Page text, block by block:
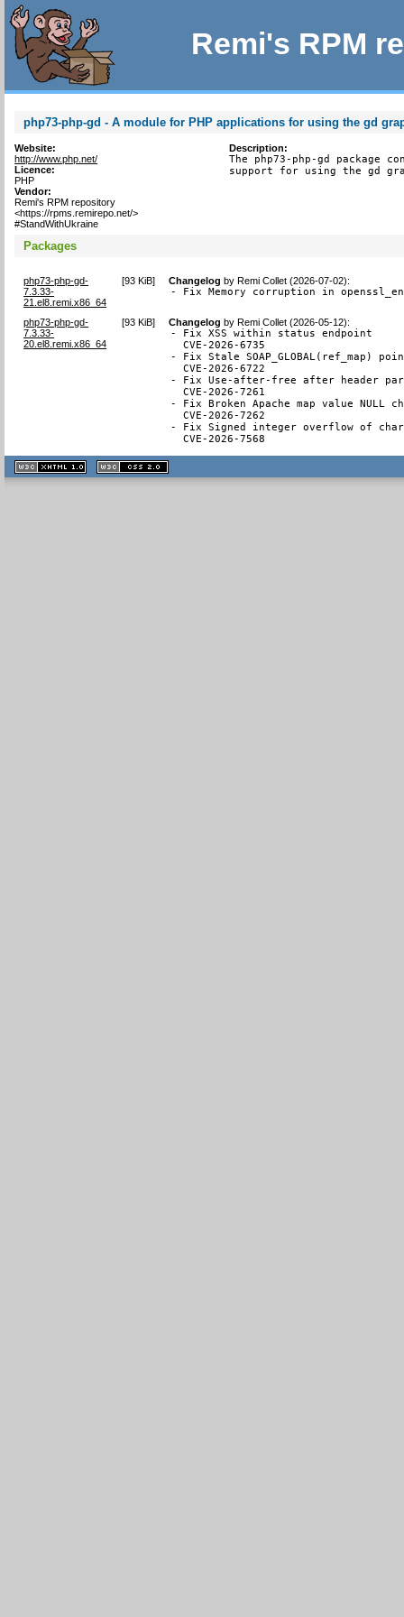
Remi's RPM
php73-php-gd - A module for PHP applications for using the gd
Website:
http://www.php.net/
Licence:
PHP
Vendor:
Remi's RPM repository
<https://rpms.remirepo.net/>
#StandWithUkraine
Description:
The php73-php-gd package
support for using the gd
Packages
php73-php-gd-
7.3.33-
21.el8.remi.x86_64
[93 KiB] Changelog byRemi Collet (2026-07-02):
- Fix Memory corruption in
php73-php-gd-
7.3.33-
20.el8.remi.x86_64
[93 KiB] Changelog byRemi Collet (2026-05-12):
- Fix XSS within status endpoint
  CVE-2026-6735
- Fix Stale SOAP_GLOBAL(ref_map)
  CVE-2026-6722
- Fix Use-after-free after header
  CVE-2026-7261
- Fix Broken Apache map value NULL
  CVE-2026-7262
- Fix Signed integer overflow of
  CVE-2026-7568
XHTML
1.1 valide
2.0 valide